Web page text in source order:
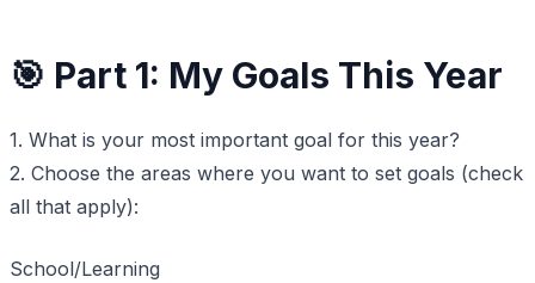
🎯 Part 1: My Goals This Year
1. What is your most important goal for this year?
2. Choose the areas where you want to set goals (check
all that apply):
School/Learning